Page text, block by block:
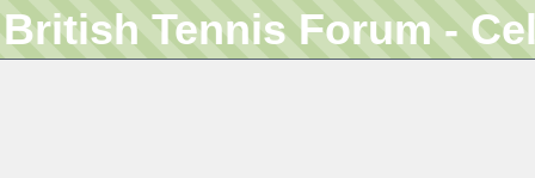
British Tennis Forum -